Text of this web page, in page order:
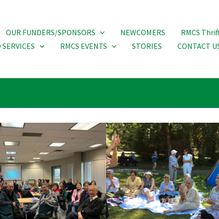
OUR FUNDERS/SPONSORS NEWCOMERS
RMCS
RMCS EVENTS STORIES CONTACT